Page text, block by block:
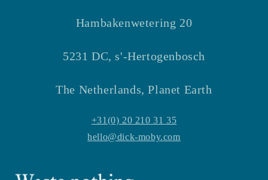
Hambakenwetering 20
5231 DC, s'-Hertogenbosch
The Netherlands, Planet Earth
+31(0) 20 210 31 35
hello@dick-moby.com